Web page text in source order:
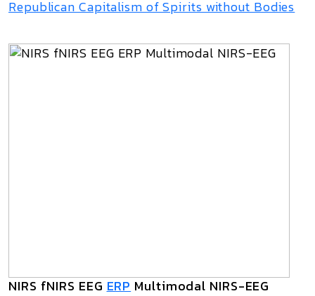
Republican Capitalism of Spirits without Bodies
NIRS fNIRS EEG ERP Multimodal NIRS-EEG